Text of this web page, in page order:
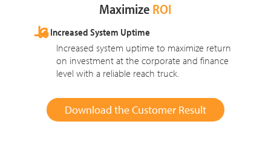
Maximize ROI
Increased System Uptime
Increased system uptime to maximize return
on investment at the corporate and finance
level with a reliable reach truck.
Download the Customer Result